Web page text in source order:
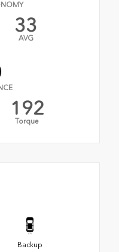
33
AVG
192
Torque
Backup